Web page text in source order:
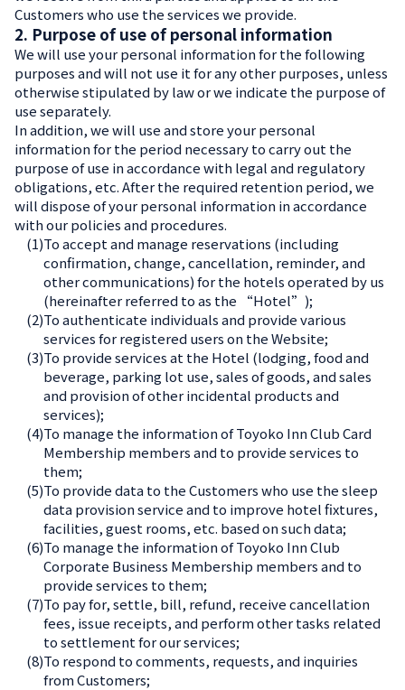
Customers who use the services we provide.
2. Purpose of use of personal information
We will use your personal information for the following
purposes and will not use it for any other purposes, unless
otherwise stipulated by law or we indicate the purpose of
use separately.
In addition, we will use and store your personal
information for the period necessary to carry out the
purpose of use in accordance with legal and regulatory
obligations, etc. After the required retention period, we
will dispose of your personal information in accordance
with our policies and procedures.
(1)To accept and manage reservations (including
confirmation, change, cancellation, reminder, and
other communications) for the hotels operated by us
(hereinafter referred to as the “Hotel”);
(2)To authenticate individuals and provide various
services for registered users on the Website;
(3)To provide services at the Hotel (lodging, food and
beverage, parking lot use, sales of goods, and sales
and provision of other incidental products and
services);
(4)To manage the information of Toyoko Inn Club Card
Membership members and to provide services to
them;
(5)To provide data to the Customers who use the sleep
data provision service and to improve hotel fixtures,
facilities, guest rooms, etc. based on such data;
(6)To manage the information of Toyoko Inn Club
Corporate Business Membership members and to
provide services to them;
(7)To pay for, settle, bill, refund, receive cancellation
fees, issue receipts, and perform other tasks related
to settlement for our services;
(8)To respond to comments, requests, and inquiries
from Customers;